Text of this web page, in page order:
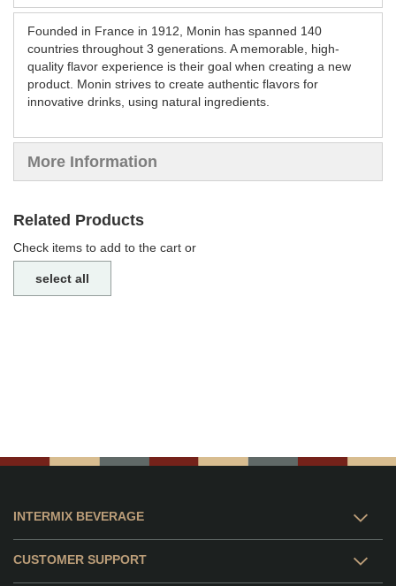
Founded in France in 1912, Monin has spanned 140
countries throughout 3 generations. A memorable, high-
quality flavor experience is their goal when creating a new
product. Monin strives to create authentic flavors for
innovative drinks, using natural ingredients.
More Information
Related Products
Check items to add to the cart or
select all
INTERMIX BEVERAGE
CUSTOMER SUPPORT